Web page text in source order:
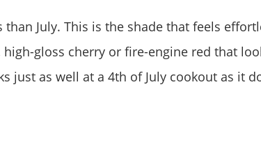
July. This is the shade that feels
gloss cherry or fire-engine red that
just as well at a 4th of July cookout as it